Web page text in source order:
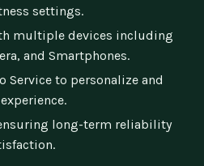
settings.
multiple devices including
and Smartphones.
Service to personalize and
long-term reliability